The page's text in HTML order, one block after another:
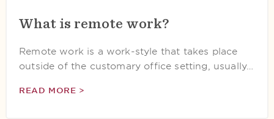
What is remote work?
Remote work is a work-style that takes place
outside of the customary office setting, usually…
READ MORE >